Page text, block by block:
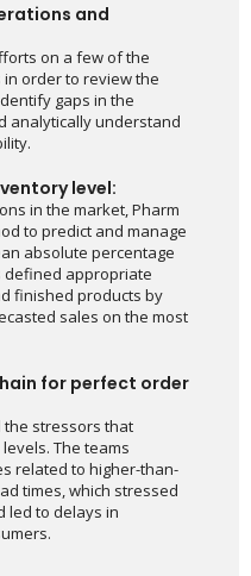
and
on a few of the
order to review the
gaps in the
analytically understand
level:
in the market, Pharm
to predict and manage
absolute percentage
defined appropriate
finished products by
sales on the most
for perfect order
the stressors that
The teams
related to higher-than-
times, which stressed
led to delays in